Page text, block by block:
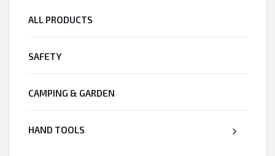
ALL PRODUCTS
SAFETY
CAMPING & GARDEN
HAND TOOLS